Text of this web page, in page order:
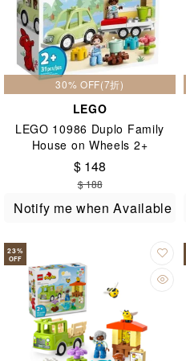
30% OFF(7折)
LEGO
LEGO 10986 Duplo Family
House on Wheels 2+
$ 148
$ 188
Notify me when Available
23%
OFF